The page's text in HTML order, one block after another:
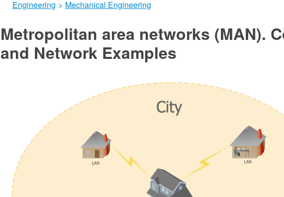
Engineering > Mechanical Engineering
Metropolitan area networks (MAN).
and Network Examples